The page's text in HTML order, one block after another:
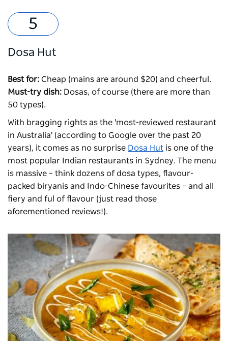
Dosa Hut
Best for: Cheap (mains are around $20) and cheerful.
Must-try dish: Dosas, of course (there are more than
50 types).
With bragging rights as the 'most-reviewed restaurant
in Australia' (according to Google over the past 20
years), it comes as no surprise Dosa Hut is one of the
most popular Indian restaurants in Sydney. The menu
is massive – think dozens of dosa types, flavour-
packed biryanis and Indo-Chinese favourites – and all
fiery and ful of flavour (just read those
aforementioned reviews!).